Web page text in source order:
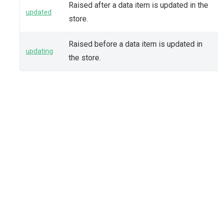
updated
Raised after a data item is updated in the
store.
updating
Raised before a data item is updated in
the store.